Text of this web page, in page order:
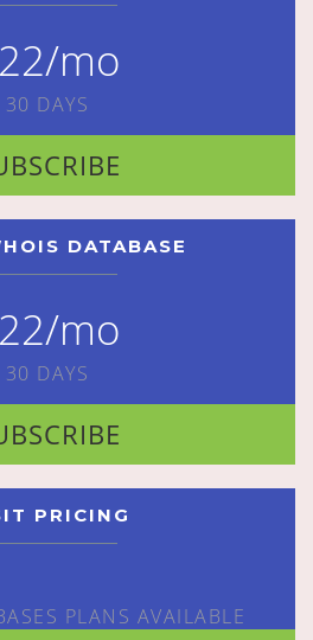
mo
30 DAYS
DATABASE
mo
30 DAYS
PRICING
PLANS AVAILABLE